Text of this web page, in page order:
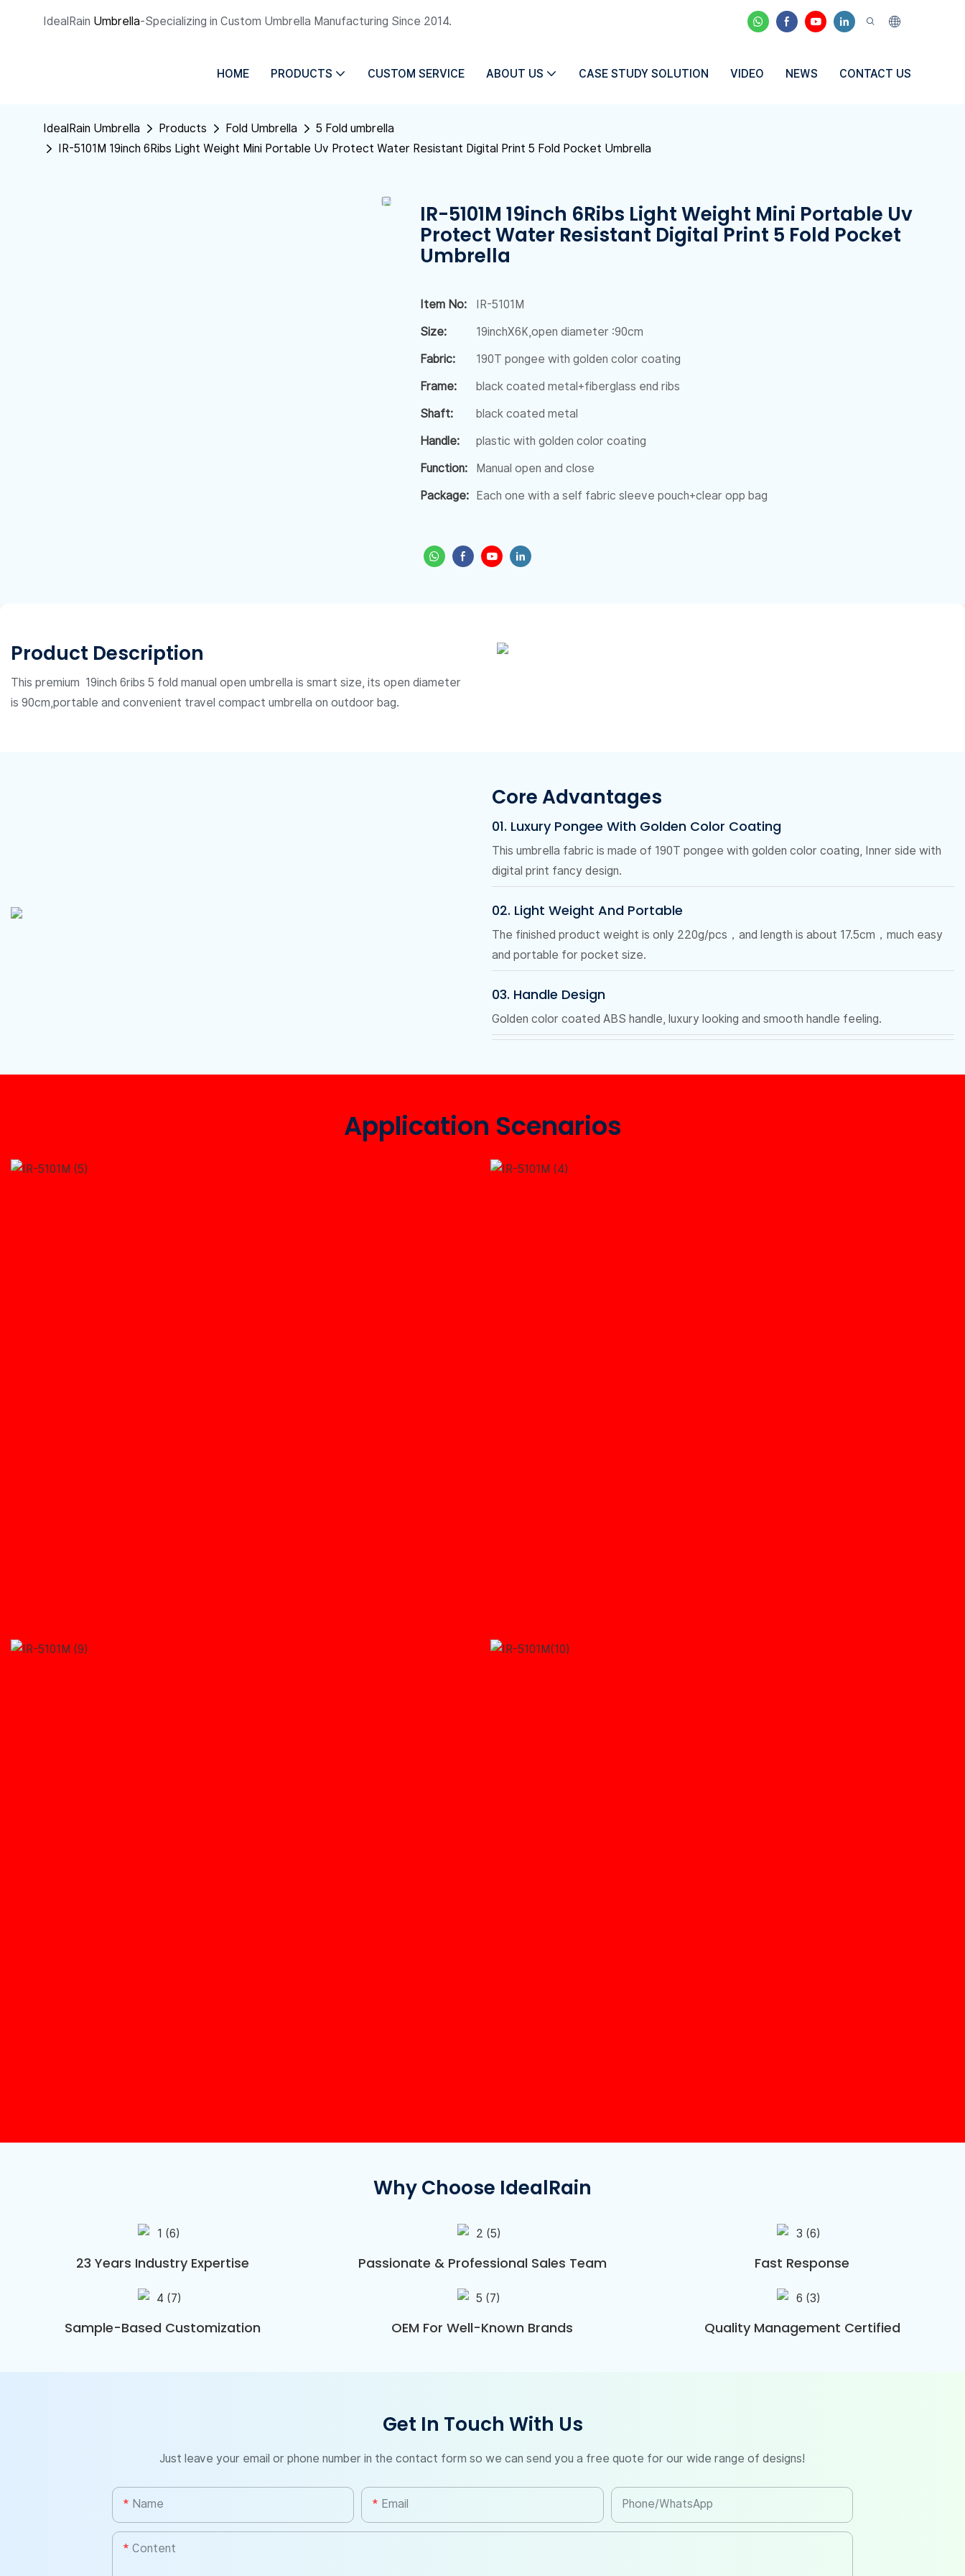
IdealRain Umbrella-Specializing in Custom Umbrella Manufacturing Since 2014.
HOME PRODUCTS CUSTOM SERVICE ABOUT US CASE STUDY SOLUTION VIDEO NEWS CONTACT US
IdealRain Umbrella Products Fold Umbrella
5 Fold umbrella
IR-5101M 19inch 6Ribs Light Weight Mini Portable Uv Protect Water Resistant Digital Print 5 Fold Pocket Umbrella
IR-5101M 19inch 6Ribs Light Weight Mini Portable Uv
Protect Water Resistant Digital Print 5 Fold Pocket
Umbrella
Item No:
IR-5101M
Size:
19inchX6K,open diameter :90cm
Fabric:
190T pongee with golden color coating
Frame:
black coated metal+fiberglass end ribs
Shaft:
black coated metal
Handle:
plastic with golden color coating
Function:
Manual open and close
Package: Each one with a self fabric sleeve pouch+clear opp bag
Product Description
This premium 19inch 6ribs 5 fold manual open umbrella is smart size, its open diameter
is 90cm,portable and convenient travel compact umbrella on outdoor bag.
Core Advantages
01. Luxury Pongee With Golden Color Coating
This umbrella fabric is made of 190T pongee with golden color coating, Inner side with
digital print fancy design.
02. Light Weight And Portable
The finished product weight is only 220g/pcs，and length is about 17.5cm，much easy
and portable for pocket size.
03. Handle Design
Golden color coated ABS handle, luxury looking and smooth handle feeling.
Application Scenarios
Why Choose IdealRain
23 Years Industry Expertise Passionate & Professional Sales Team Fast Response
Sample-Based Customization OEM For Well-Known Brands Quality Management Certified
Get In Touch With Us
Just leave your email or phone number in the contact form so we can send you a free quote for our wide range of designs!
Name Email Phone/whatsApp
Content